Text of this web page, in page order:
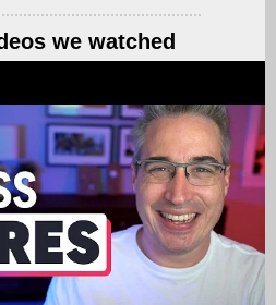
we watched